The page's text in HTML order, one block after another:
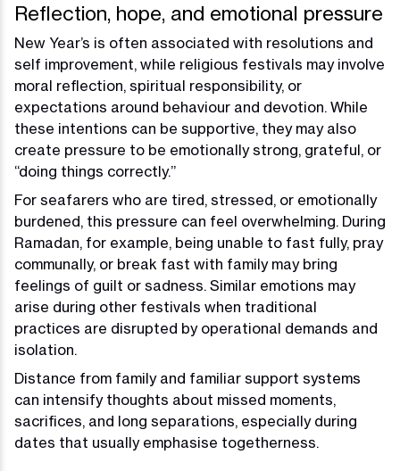
Reflection, hope, and emotional pressure
New Year’s is often associated with resolutions and
self improvement, while religious festivals may involve
moral reflection, spiritual responsibility, or
expectations around behaviour and devotion. While
these intentions can be supportive, they may also
create pressure to be emotionally strong, grateful, or
“doing things correctly.”
For seafarers who are tired, stressed, or emotionally
burdened, this pressure can feel overwhelming. During
Ramadan, for example, being unable to fast fully, pray
communally, or break fast with family may bring
feelings of guilt or sadness. Similar emotions may
arise during other festivals when traditional
practices are disrupted by operational demands and
isolation.
Distance from family and familiar support systems
can intensify thoughts about missed moments,
sacrifices, and long separations, especially during
dates that usually emphasise togetherness.